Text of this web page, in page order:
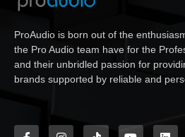
ProAudio is born out of the
the Pro Audio team have for the
and their unbridled passion for
brands supported by reliable and